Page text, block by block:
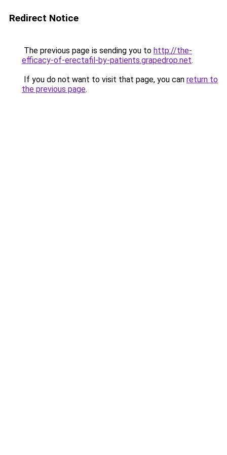
Redirect Notice
The previous page is sending you to http://the-
efficacy-of-erectafil-by-patients.grapedrop.net.
If you do not want to visit that page, you can return to
the previous page.